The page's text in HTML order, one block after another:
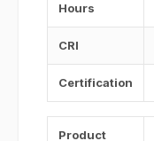
Hours
CRI
Certification
Product